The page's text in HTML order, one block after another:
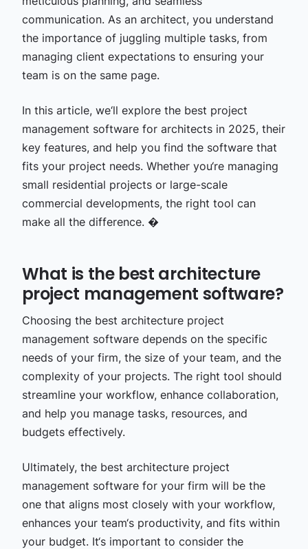
communication. As an architect, you understand
the importance of juggling multiple tasks, from
managing client expectations to ensuring your
team is on the same page.
In this article, we‘ll explore the best project
management software for architects in 2025, their
key features, and help you find the software that
fits your project needs. Whether you‘re managing
small residential projects or large-scale
commercial developments, the right tool can
make all the difference. �
What is the best architecture
project management software?
Choosing the best architecture project
management software depends on the specific
needs of your firm, the size of your team, and the
complexity of your projects. The right tool should
streamline your workflow, enhance collaboration,
and help you manage tasks, resources, and
budgets effectively.
Ultimately, the best architecture project
management software for your firm will be the
one that aligns most closely with your workflow,
enhances your team‘s productivity, and fits within
your budget. It‘s important to consider the